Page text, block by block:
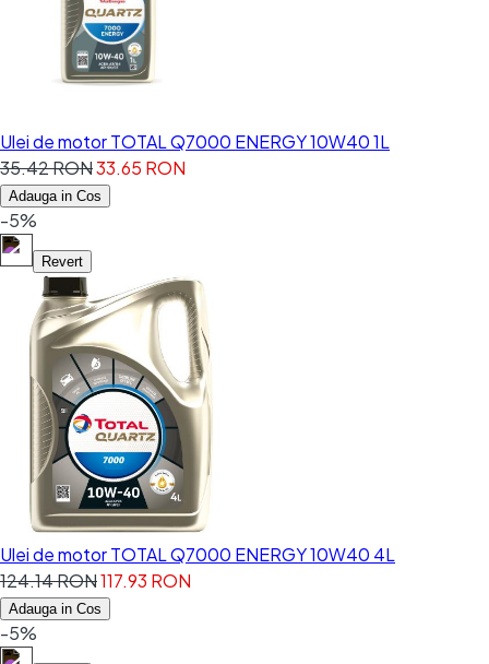
Ulei de motor TOTAL Q7000 ENERGY 10W40 1L
35.42 RON33.65 RON
Adauga in Cos
-5%
Revert
Ulei de motor TOTAL Q7000 ENERGY 10W40 4L
124.14 RON117.93 RON
Adauga in Cos
-5%